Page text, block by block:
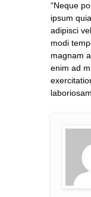
“Neque
ipsum
adipisci
modi
magnam
enim ad